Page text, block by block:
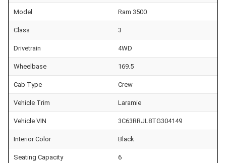
Model Ram 3500
Class 3
Drivetrain 4WD
Wheelbase 169.5
Cab Type Crew
Vehicle Trim Laramie
Vehicle VIN 3C63RRJL8TG304149
Interior Color Black
Seating Capacity 6